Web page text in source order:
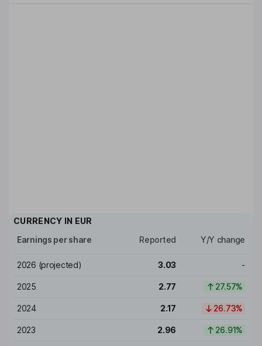
CURRENCY IN EUR
Earnings per share
Reported Y/Y change
2026 (projected) 3.03 -
2025 2.77 27.57%
2024 2.17 26.73%
2023 2.96 26.91%